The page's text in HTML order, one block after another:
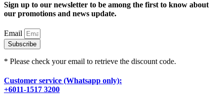
Sign up to our newsletter to be among the first to know about
our promotions and news update.
Email
Subscribe
* Please check your email to retrieve the discount code.
Customer service (Whatsapp only):
+6011-1517 3200